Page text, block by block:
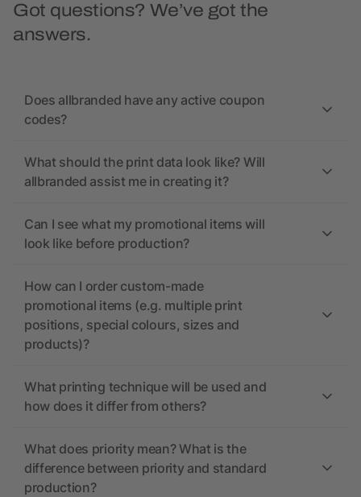
Got questions? We’ve got the
answers.
Does allbranded have any active coupon
codes?
What should the print data look like? Will
allbranded assist me in creating it?
Can I see what my promotional items will
look like before production?
How can I order custom-made
promotional items (e.g. multiple print
positions, special colours, sizes and
products)?
What printing technique will be used and
how does it differ from others?
What does priority mean? What is the
difference between priority and standard
production?